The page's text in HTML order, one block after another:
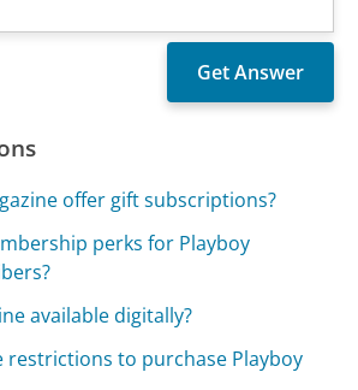
offer gift subscriptions?
perks for Playboy
available digitally?
restrictions to purchase Playboy